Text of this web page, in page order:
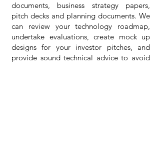
documents, business strategy papers,
pitch decks and planning documents. We
can review your technology roadmap,
undertake evaluations, create mock up
designs for your investor pitches, and
provide sound technical advice to avoid